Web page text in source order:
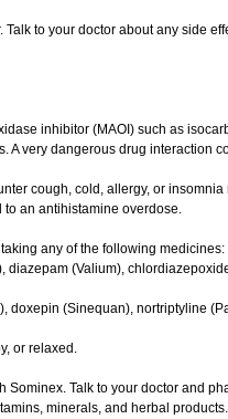
to your doctor about any side
inhibitor (MAOI) such as
A very dangerous drug interaction
cough, cold, allergy, or
an antihistamine overdose.
any of the following medicines:
(Valium),
doxepin (Sinequan), nortriptyline
or relaxed.
Talk to your doctor and
minerals, and herbal products.